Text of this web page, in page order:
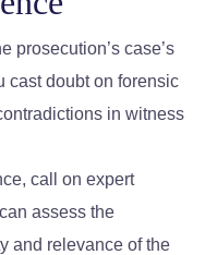
prosecution’s case’s
cast doubt on forensic
in witness
call on expert
assess the
and relevance of the